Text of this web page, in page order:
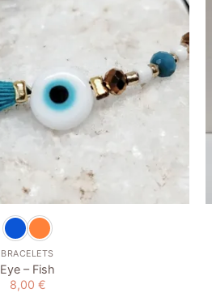
BRACELETS
Eye – Fish
8,00 €